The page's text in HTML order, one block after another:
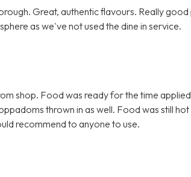
Great, authentic flavours. Really
as we've not used the dine in service.
shop. Food was ready for the time
thrown in as well. Food was still
recommend to anyone to use.